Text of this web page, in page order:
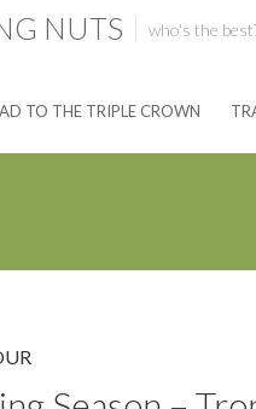
NUTS who's the
TO THE TRIPLE CROWN